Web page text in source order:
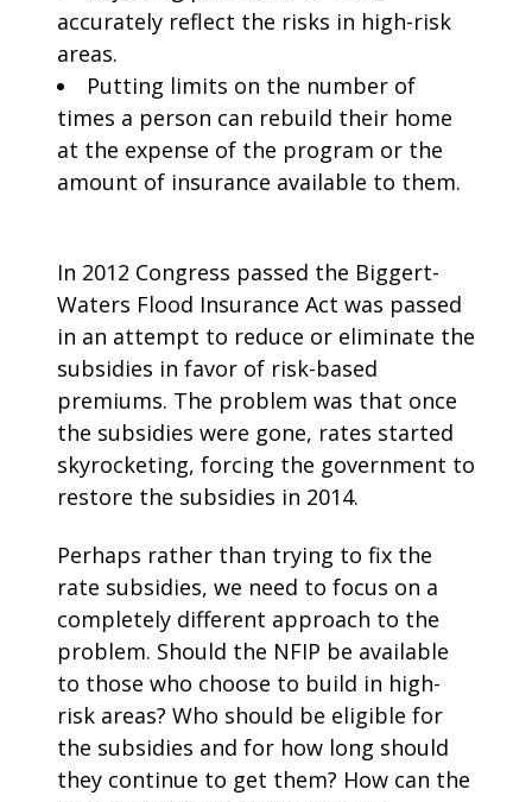
accurately reflect the risks in high-risk
areas.
Putting limits on the number of
times a person can rebuild their home
at the expense of the program or the
amount of insurance available to them.
In 2012 Congress passed the Biggert-
Waters Flood Insurance Act was passed
in an attempt to reduce or eliminate the
subsidies in favor of risk-based
premiums. The problem was that once
the subsidies were gone, rates started
skyrocketing, forcing the government to
restore the subsidies in 2014.
Perhaps rather than trying to fix the
rate subsidies, we need to focus on a
completely different approach to the
problem. Should the NFIP be available
to those who choose to build in high-
risk areas? Who should be eligible for
the subsidies and for how long should
they continue to get them? How can the